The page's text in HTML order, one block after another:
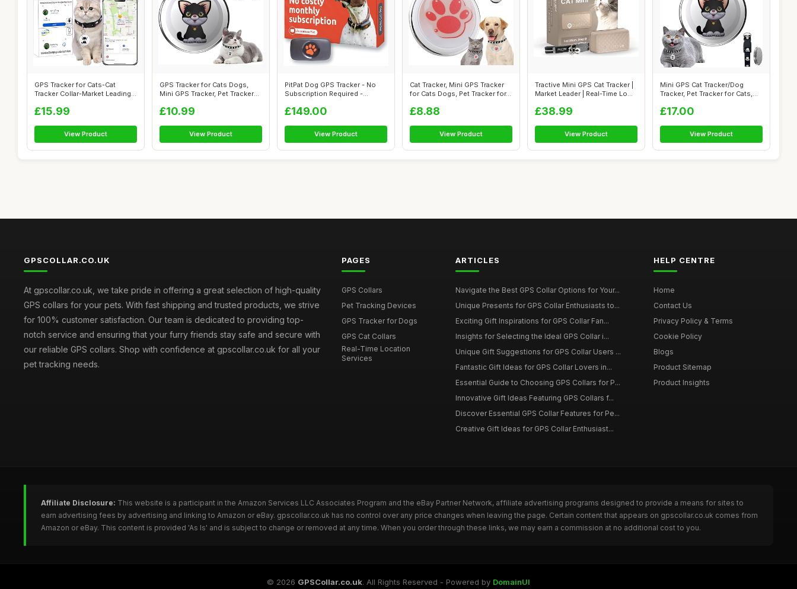
GPS Tracker for Cats-Cat
Tracker Collar-Market Leading
£15.99
View Product
GPS Tracker for Cats Dogs,
Mini GPS Tracker, Pet Tracker
£10.99
View Product
PitPat Dog GPS Tracker - No
Subscription Required -
£149.00
View Product
Cat Tracker, Mini GPS Tracker
for Cats Dogs, Pet Tracker for...
£8.88
View Product
Tractive Mini GPS Cat Tracker |
Market Leader | Real-Time Lo...
£38.99
View Product
Mini GPS Cat Tracker/Dog
Tracker, Pet Tracker for Cats,
£17.00
View Product
GPSCOLLAR.CO.UK
At gpscollar.co.uk, we take pride in offering a great selection of high-quality
GPS collars for your pets. With fast shipping and trusted products, we strive
for 100% customer satisfaction. Our team is dedicated to providing top-
notch service and ensuring that your furry friends stay safe and secure with
our reliable GPS collars. Shop with confidence at gpscollar.co.uk for all your
pet tracking needs.
PAGES
GPS Collars
Pet Tracking Devices
GPS Tracker for Dogs
GPS Cat Collars
Real-Time Location
Services
ARTICLES
Navigate the Best GPS Collar Options for Your...
Unique Presents for GPS Collar Enthusiasts to...
Exciting Gift Inspirations for GPS Collar Fan...
Insights for Selecting the Ideal GPS Collar i...
Unique Gift Suggestions for GPS Collar Users ...
Fantastic Gift Ideas for GPS Collar Lovers in...
Essential Guide to Choosing GPS Collars for P...
Innovative Gift Ideas Featuring GPS Collars f...
Discover Essential GPS Collar Features for Pe...
Creative Gift Ideas for GPS Collar Enthusiast...
HELP CENTRE
Home
Contact Us
Privacy Policy & Terms
Cookie Policy
Blogs
Product Sitemap
Product Insights
Affiliate Disclosure: This website is a participant in the Amazon Services LLC Associates Program and the eBay Partner Network, affiliate advertising programs designed to provide a means for sites to
earn advertising fees by advertising and linking to Amazon or eBay. gpscollar.co.uk has no control over any price changes when leaving the page. Certain content that appears on gpscollar.co.uk comes from
Amazon or eBay. This content is provided 'As Is' and is subject to change or removed at any time. When you order through these links, we may earn a commission at no additional cost to you.
© 2026 GPSCollar.co.uk. All Rights Reserved - Powered by DomainUI